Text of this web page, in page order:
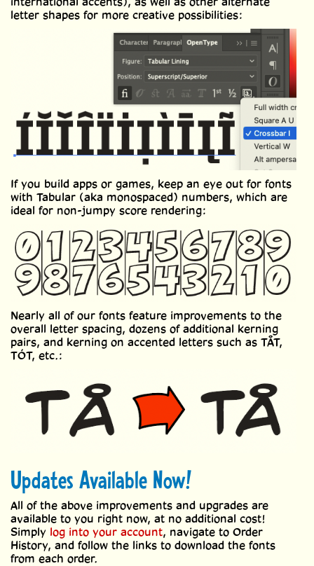
letter shapes for more creative possibilities:
If you build apps or games, keep an eye out for fonts
with Tabular (aka monospaced) numbers, which are
ideal for non-jumpy score rendering:
Nearly all of our fonts feature improvements to the
overall letter spacing, dozens of additional kerning
pairs, and kerning on accented letters such as TÅT,
TÓT, etc.:
Updates Available Now!
All of the above improvements and upgrades are
available to you right now, at no additional cost!
Simply log into your account, navigate to Order
History, and follow the links to download the fonts
from each order.